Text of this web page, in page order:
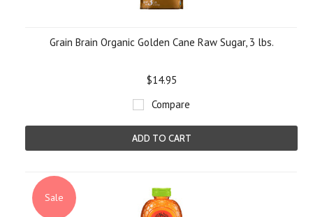
Grain Brain Organic Golden Cane Raw Sugar, 3 lbs.
$14.95
Compare
ADD TO CART
Sale